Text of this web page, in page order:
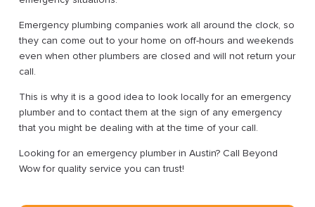
Emergency plumbing companies work all around the clock, so
they can come out to your home on off-hours and weekends
even when other plumbers are closed and will not return your
call.
This is why it is a good idea to look locally for an emergency
plumber and to contact them at the sign of any emergency
that you might be dealing with at the time of your call.
Looking for an emergency plumber in Austin? Call Beyond
Wow for quality service you can trust!